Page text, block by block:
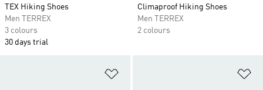
TEX Hiking Shoes
Men TERREX
3 colours
30 days trial
Climaproof Hiking Shoes
Men TERREX
2 colours